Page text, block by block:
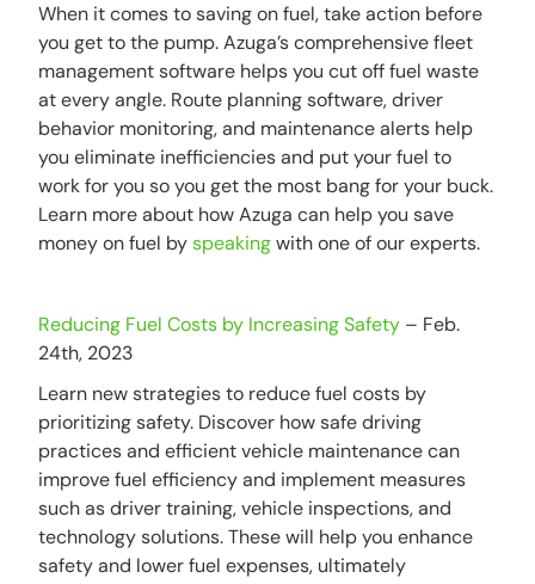
When it comes to saving on fuel, take action before
you get to the pump. Azuga’s comprehensive fleet
management software helps you cut off fuel waste
at every angle. Route planning software, driver
behavior monitoring, and maintenance alerts help
you eliminate inefficiencies and put your fuel to
work for you so you get the most bang for your buck.
Learn more about how Azuga can help you save
money on fuel byspeakingwith one of our experts.
Reducing Fuel Costs by Increasing Safety – Feb.
24th, 2023
Learn new strategies to reduce fuel costs by
prioritizing safety. Discover how safe driving
practices and efficient vehicle maintenance can
improve fuel efficiency and implement measures
such as driver training, vehicle inspections, and
technology solutions. These will help you enhance
safety and lower fuel expenses, ultimately